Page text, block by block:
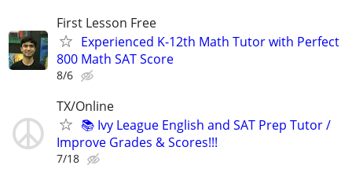
First Lesson Free
Experienced K-12th Math Tutor with Perfect
800 Math SAT Score
8/6
TX/Online
📚 Ivy League English and SAT Prep Tutor /
Improve Grades & Scores!!!
7/18